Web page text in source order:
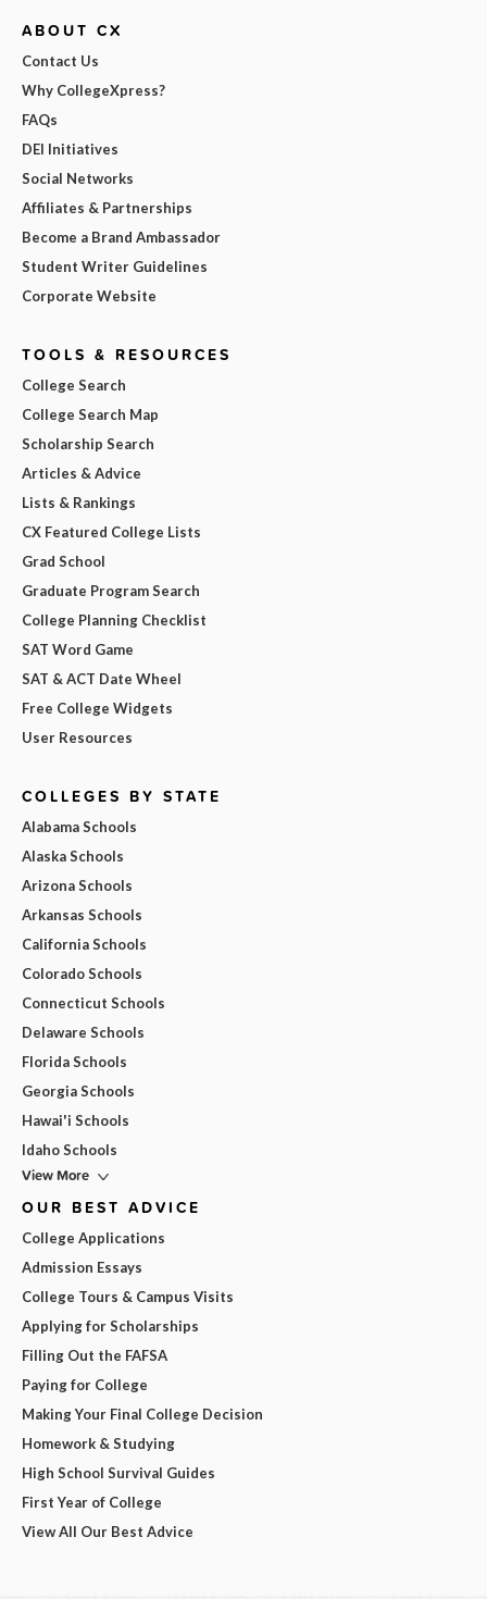
ABOUT CX
Contact Us
Why CollegeXpress?
FAQs
DEI Initiatives
Social Networks
Affiliates & Partnerships
Become a Brand Ambassador
Student Writer Guidelines
Corporate Website
TOOLS & RESOURCES
College Search
College Search Map
Scholarship Search
Articles & Advice
Lists & Rankings
CX Featured College Lists
Grad School
Graduate Program Search
College Planning Checklist
SAT Word Game
SAT & ACT Date Wheel
Free College Widgets
User Resources
COLLEGES BY STATE
Alabama Schools
Alaska Schools
Arizona Schools
Arkansas Schools
California Schools
Colorado Schools
Connecticut Schools
Delaware Schools
Florida Schools
Georgia Schools
Hawai'i Schools
Idaho Schools
View More
OUR BEST ADVICE
College Applications
Admission Essays
College Tours & Campus Visits
Applying for Scholarships
Filling Out the FAFSA
Paying for College
Making Your Final College Decision
Homework & Studying
High School Survival Guides
First Year of College
View All Our Best Advice